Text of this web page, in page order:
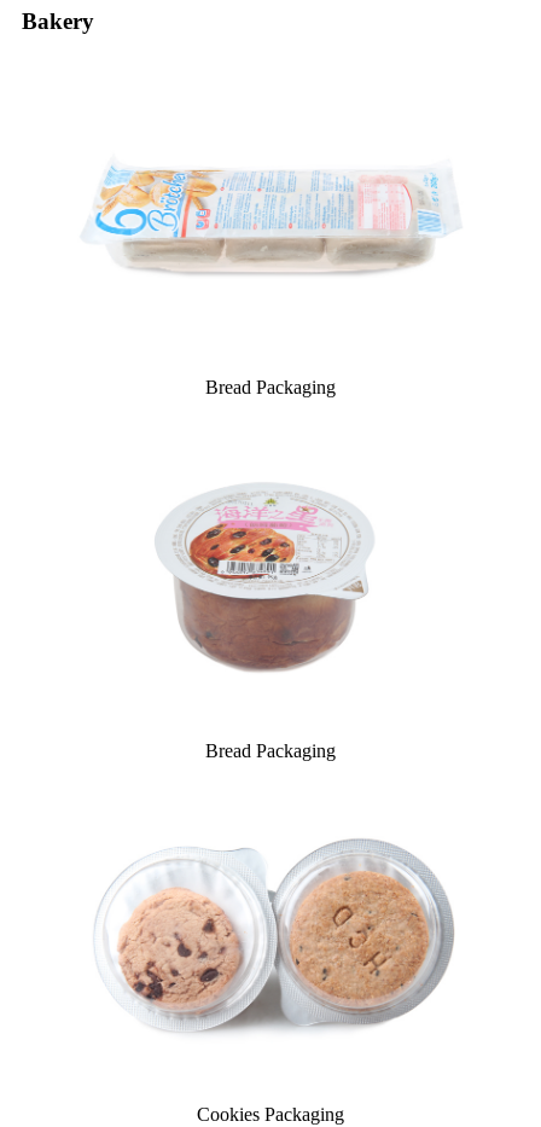
Bakery
Bread Packaging
Bread Packaging
Cookies Packaging